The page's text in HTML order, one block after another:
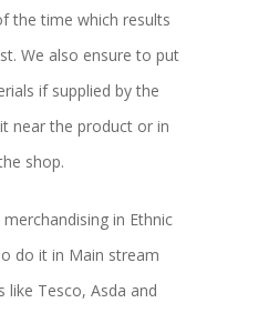
the time which results
We also ensure to put
if supplied by the
near the product or in
shop.
in Ethnic
do it in Main stream
like Tesco, Asda and